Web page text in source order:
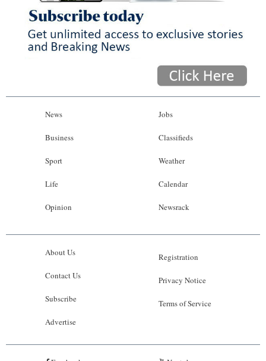
News
Business
Sport
Life
Opinion
Jobs
Classifieds
Weather
Calendar
Newsrack
About Us
Contact Us
Subscribe
Advertise
Registration
Privacy Notice
Terms of Service